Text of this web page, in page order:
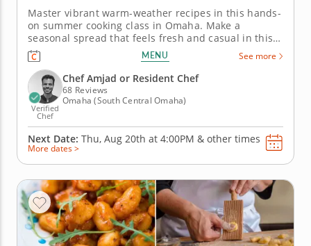
Master vibrant warm-weather recipes in this hands-
on summer cooking class in Omaha. Make a
seasonal spread that feels fresh and casual in this
engaging cooking class in Omaha. Guided by Chef
Amjad or a resident chef, you’ll cook grilled chicken
with charred lemon salsa verde, prepare a savory
tomato, onion and goat...
MENU See more
Verified
Chef
Chef Amjad or Resident Chef
68 Reviews
Omaha (South Central Omaha)
Next Date: Thu, Aug 20th at 4:00PM & other times
More dates >